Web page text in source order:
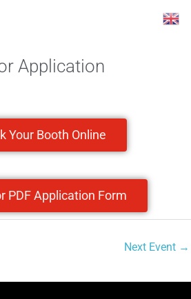
Application
Your Booth Online
PDF Application Form
Next Event →